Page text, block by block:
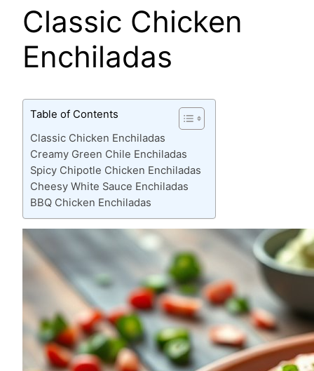
Classic Chicken
Enchiladas
Table of Contents
Classic Chicken Enchiladas
Creamy Green Chile Enchiladas
Spicy Chipotle Chicken Enchiladas
Cheesy White Sauce Enchiladas
BBQ Chicken Enchiladas